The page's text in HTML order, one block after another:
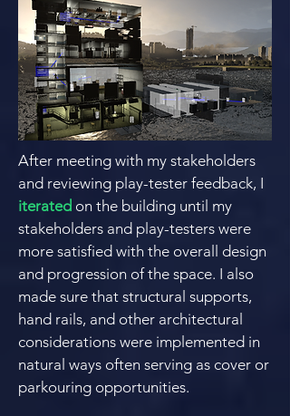
After meeting with my stakeholders
and reviewing play-tester feedback, I
iterated on the building until my
stakeholders and play-testers were
more satisfied with the overall design
and progression of the space. I also
made sure that structural supports,
hand rails, and other architectural
considerations were implemented in
natural ways often serving as cover or
parkouring opportunities.